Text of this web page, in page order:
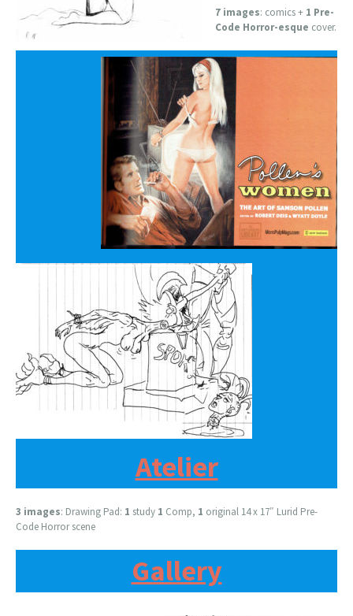
7 images: comics + 1 Pre-
Code Horror-esque cover.
Atelier
3 images: Drawing Pad: 1 study 1 Comp, 1 original 14 x 17″ Lurid Pre-
Code Horror scene
Gallery